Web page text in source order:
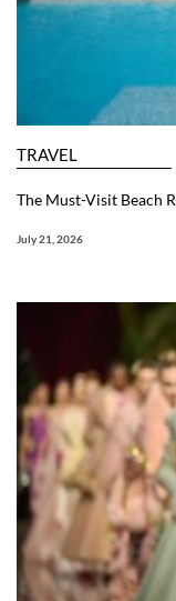
TRAVEL
The Must-Visit Beach
July 21, 2026